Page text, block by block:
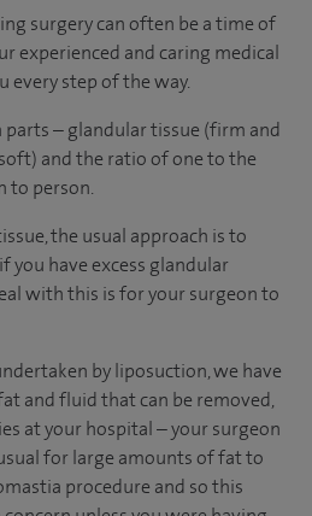
surgery can often be a time of
experienced and caring medical
every step of the way.
parts – glandular tissue (firm and
and the ratio of one to the
to person.
the usual approach is to
you have excess glandular
with this is for your surgeon to
by liposuction, we have
and fluid that can be removed,
at your hospital – your surgeon
for large amounts of fat to
procedure and so this